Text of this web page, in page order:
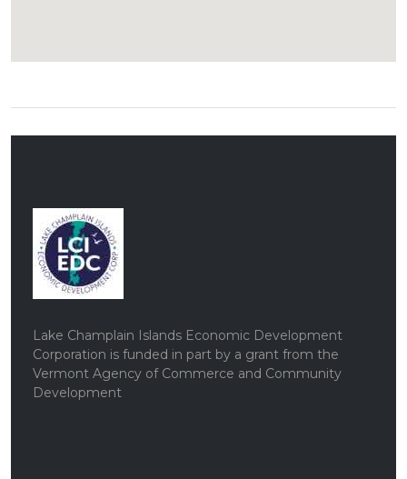
Lake Champlain Islands Economic Development
Corporation is funded in part by a grant from the
Vermont Agency of Commerce and Community
Development